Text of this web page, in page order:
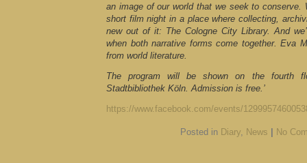
an image of our world that we seek to conserve.
short film night in a place where collecting,
new out of it: The Cologne City Library. And
when both narrative forms come together. Eva
from world literature.
The program will be shown on the fourth
Stadtbibliothek Köln. Admission is free.’
https://www.facebook.com/events/
Posted in Diary News No